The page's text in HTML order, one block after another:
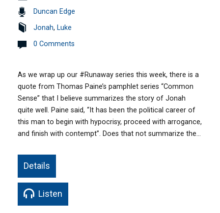
Duncan Edge
Jonah, Luke
0 Comments
As we wrap up our ‪#‎Runaway‬ series this week, there is a
quote from Thomas Paine’s pamphlet series “Common
Sense” that I believe summarizes the story of Jonah
quite well. Paine said, “It has been the political career of
this man to begin with hypocrisy, proceed with arrogance,
and finish with contempt”. Does that not summarize the…
Details
Listen